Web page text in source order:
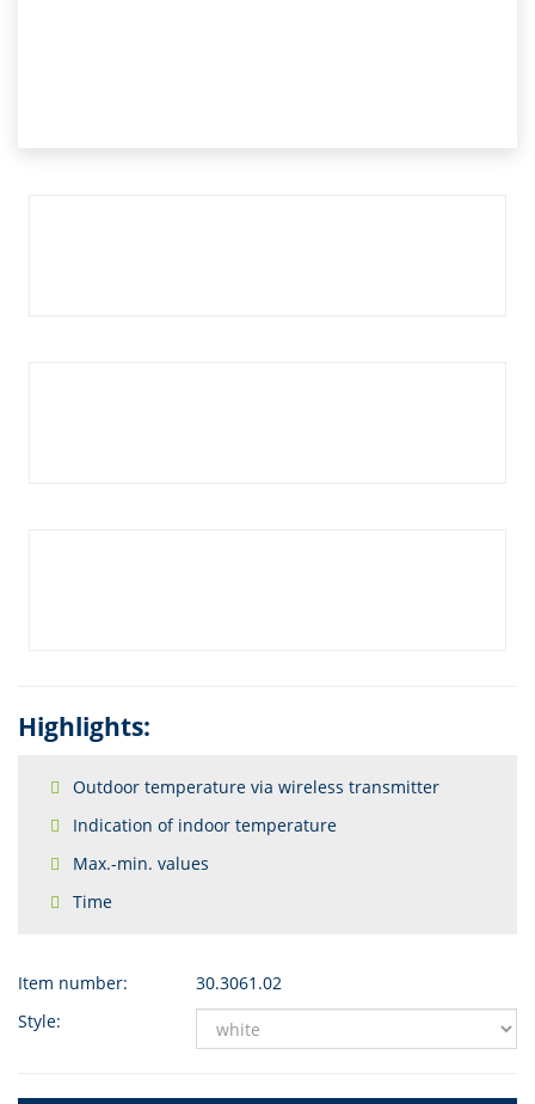
Highlights:
Outdoor temperature via wireless transmitter
Indication of indoor temperature
Max.-min. values
Time
Item number:
30.3061.02
Style: